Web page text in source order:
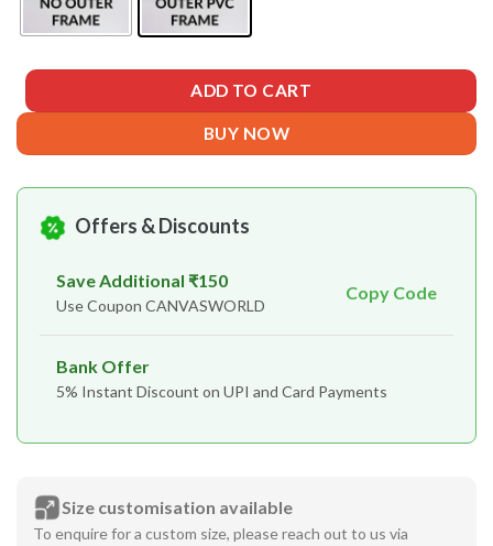
ADD TO CART
BUY NOW
Offers & Discounts
Save Additional ₹150
Use Coupon CANVASWORLD
Copy Code
Bank Offer
5% Instant Discount on UPI and Card Payments
Size customisation available
To enquire for a custom size, please reach out to us via